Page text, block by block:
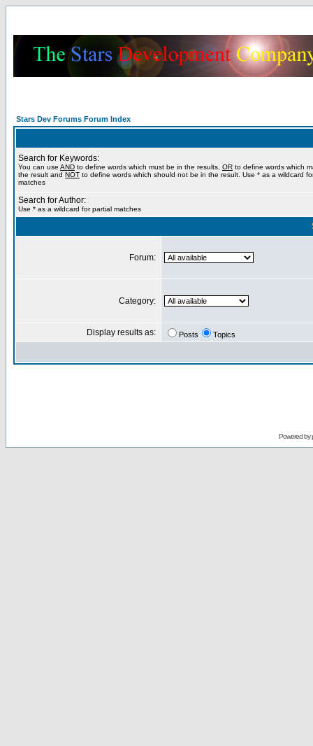
Stars Dev Forums Forum Index
Search for Keywords:
You can use AND to define words which must be in the results, OR to define words which
the result and NOT to define words which should not be in the result. Use * as a wildcard
matches
Search for Author:
Use * as a wildcard for partial matches
Forum:
Category:
Display results as: Posts Topics
Powered by